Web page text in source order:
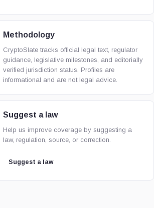
for
and
as...
gob.mx
Methodology
CryptoSlate tracks official legal text, regulator
guidance, legislative milestones, and editorially
verified jurisdiction status. Profiles are
informational and are not legal advice.
Suggest a law
Help us improve coverage by suggesting a
law, regulation, source, or correction.
Suggest a law